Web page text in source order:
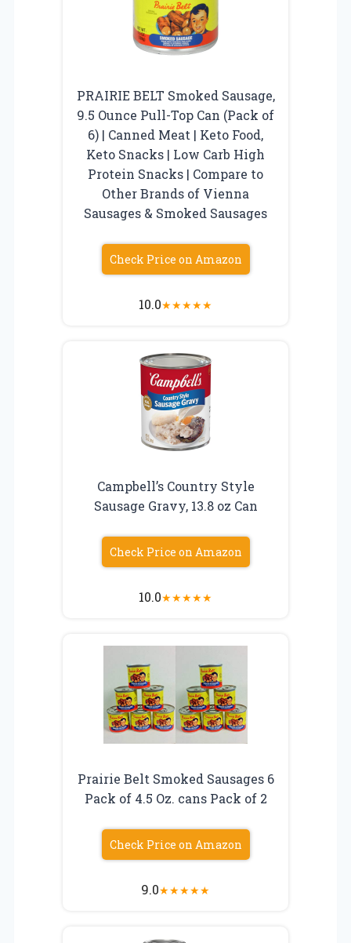
PRAIRIE BELT Smoked Sausage,
9.5 Ounce Pull-Top Can (Pack of
6) | Canned Meat | Keto Food,
Keto Snacks | Low Carb High
Protein Snacks | Compare to
Other Brands of Vienna
Sausages & Smoked Sausages
Check Price on Amazon
10.0★★★★★
Campbell’s Country Style
Sausage Gravy, 13.8 oz Can
Check Price on Amazon
10.0★★★★★
Prairie Belt Smoked Sausages 6
Pack of 4.5 Oz. cans Pack of 2
Check Price on Amazon
9.0★★★★★